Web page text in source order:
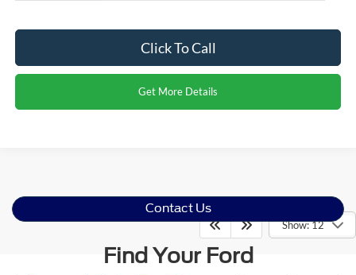
Click To Call
Get More Details
Show: 12
Contact Us
Find Your Ford